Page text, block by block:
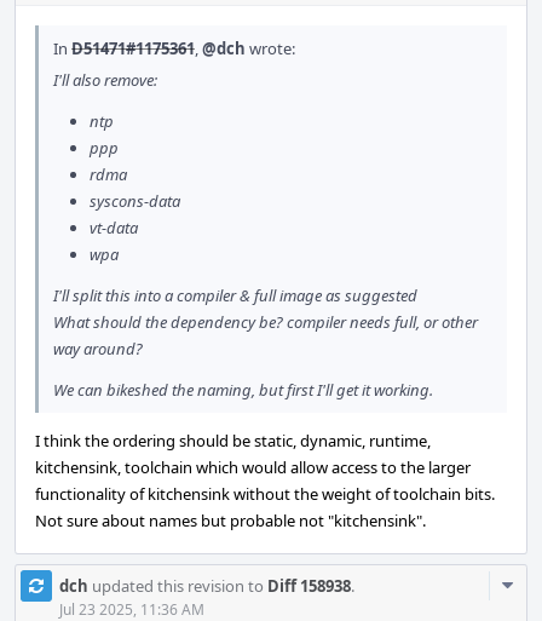
In D51471#1175361,@dch wrote:
I'll also remove:
ntp
ppp
rdma
syscons-data
vt-data
wpa
I'll split this into a compiler & full image as suggested
What should the dependency be? compiler needs full, or other
way around?
We can bikeshed the naming, but first I'll get it working.
I think the ordering should be static, dynamic, runtime,
kitchensink, toolchain which would allow access to the larger
functionality of kitchensink without the weight of toolchain bits.
Not sure about names but probable not "kitchensink".
dch updated this revision to Diff 158938.
Jul 23 2025, 11:36 AM